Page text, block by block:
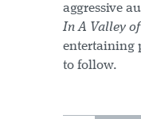
aggressive
In A Valley
entertaining
to follow.